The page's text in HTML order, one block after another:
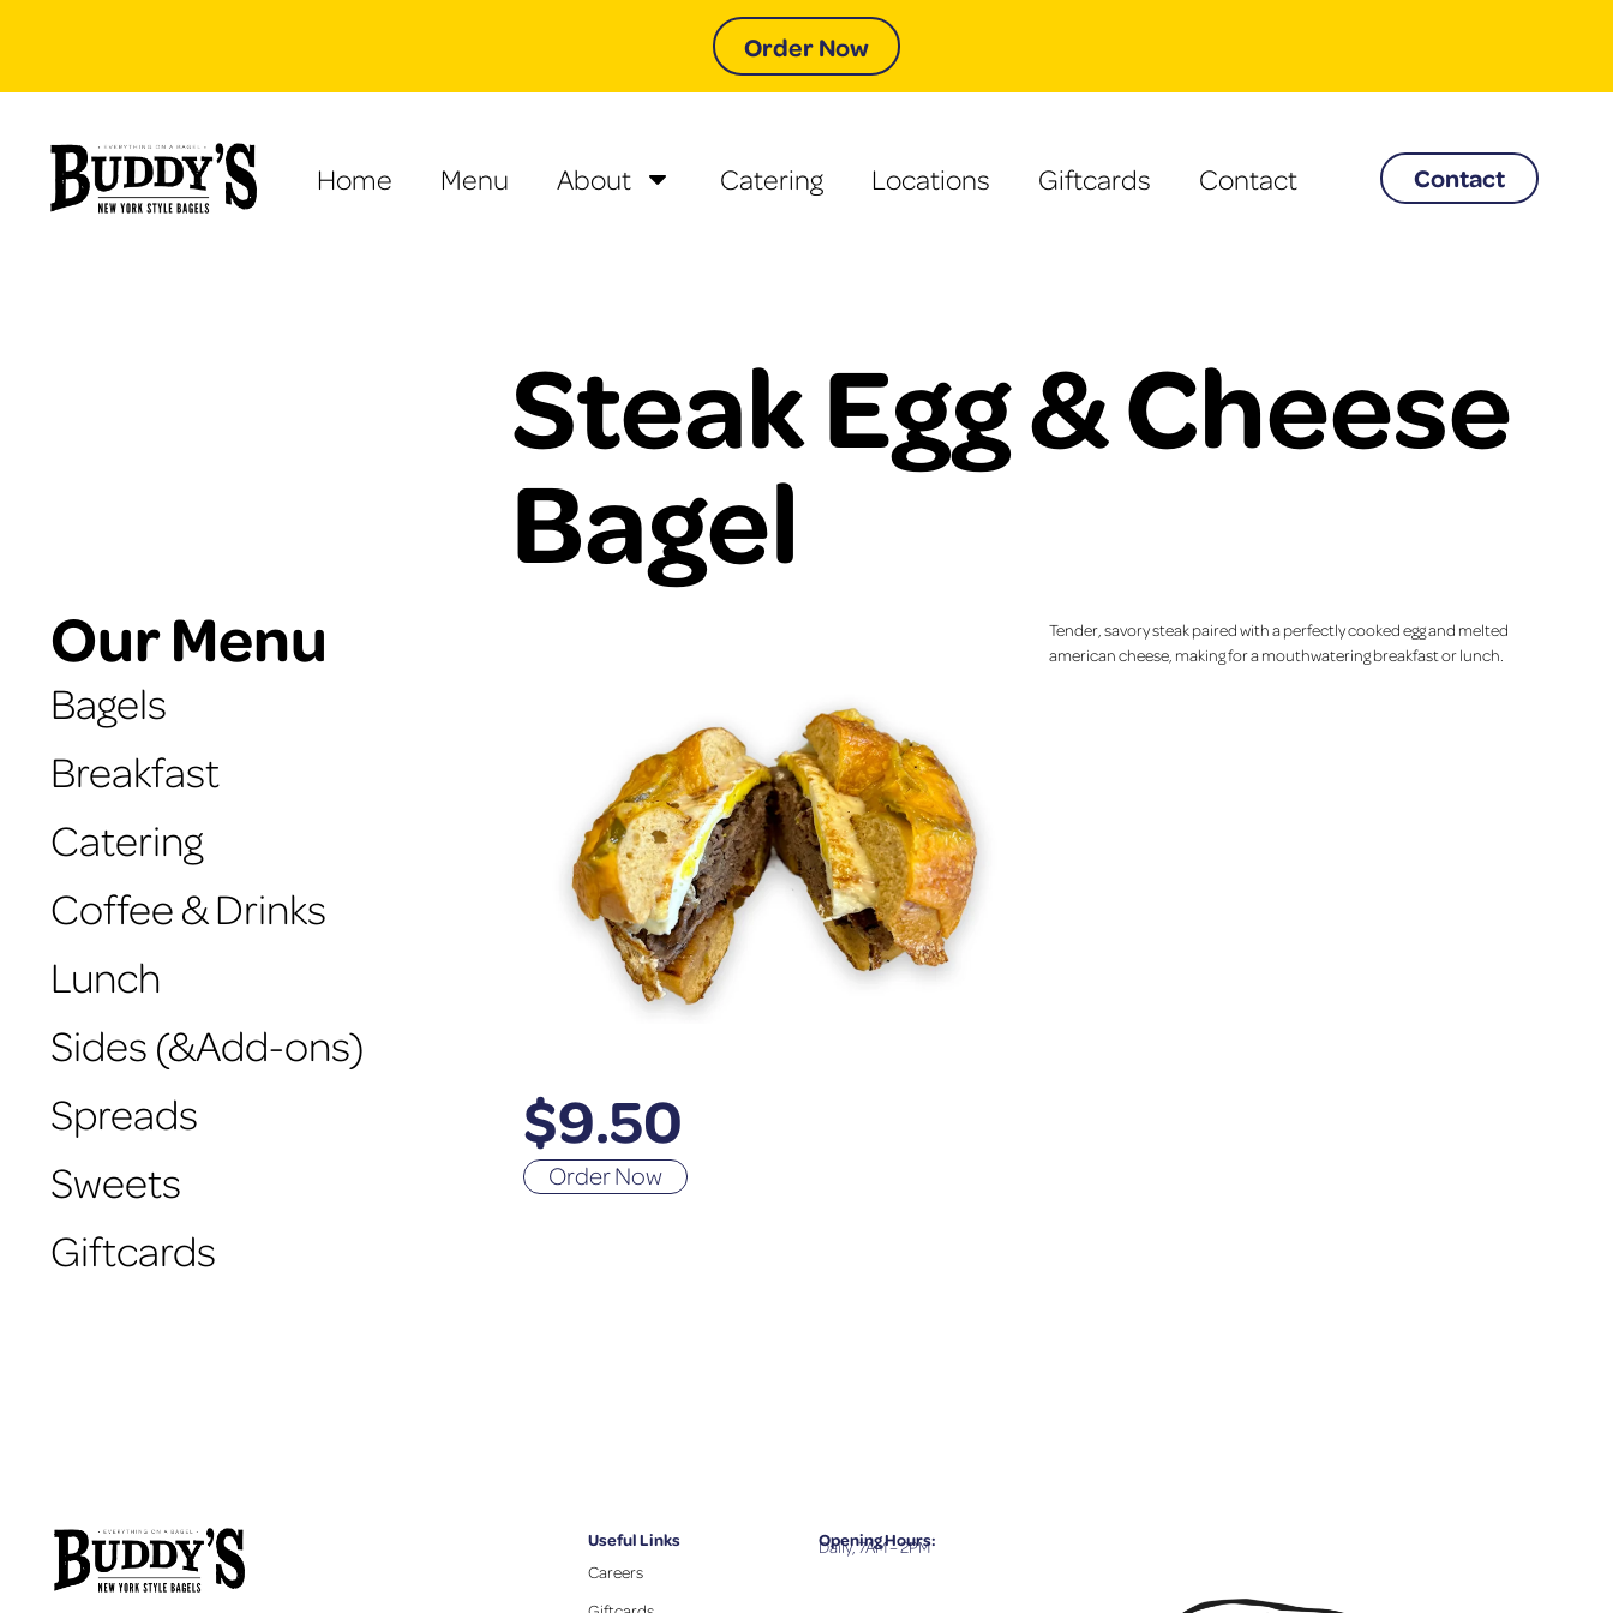
Order Now
Home Menu About Catering Locations Giftcards Contact Contact
Steak Egg & Cheese
Bagel
Our Menu
Bagels
Breakfast
Catering
Coffee & Drinks
Lunch
Sides (&Add-ons)
Spreads
Sweets
Giftcards
$9.50
Order Now
Tender, savory steak paired with a perfectly cooked egg and melted
american cheese, making for a mouthwatering breakfast or lunch.
Useful Links
Careers
Opening Hours:
Daily, 7AM – 2PM